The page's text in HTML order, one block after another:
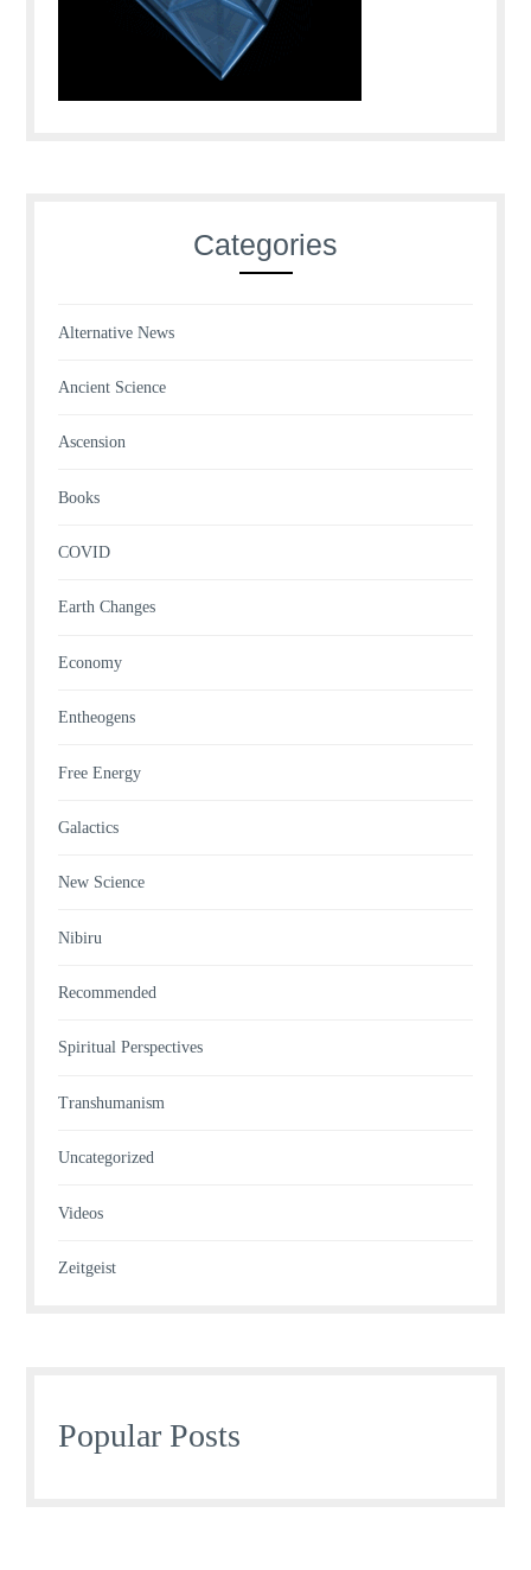
Categories
Alternative News
Ancient Science
Ascension
Books
COVID
Earth Changes
Economy
Entheogens
Free Energy
Galactics
New Science
Nibiru
Recommended
Spiritual Perspectives
Transhumanism
Uncategorized
Videos
Zeitgeist
Popular Posts